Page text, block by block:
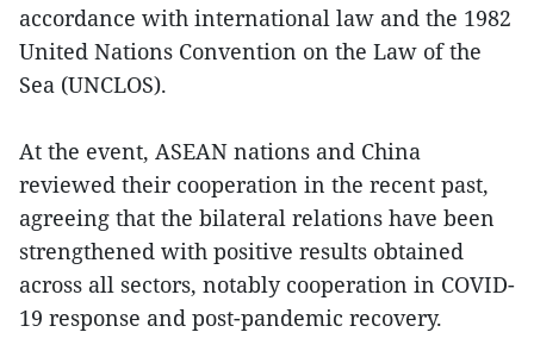
accordance with international law and the 1982
United Nations Convention on the Law of the
Sea (UNCLOS).
At the event, ASEAN nations and China
reviewed their cooperation in the recent past,
agreeing that the bilateral relations have been
strengthened with positive results obtained
across all sectors, notably cooperation in COVID-
19 response and post-pandemic recovery.